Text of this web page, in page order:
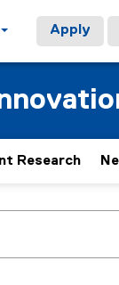
Apply
Research